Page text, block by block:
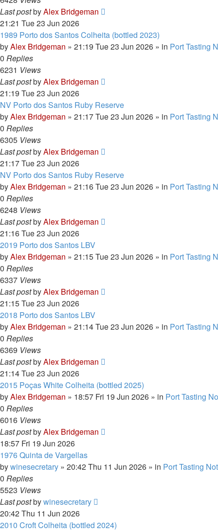
Last postbyAlex Bridgeman
21:21 Tue 23 Jun 2026
1989 Porto dos Santos Colheita (bottled 2023)
byAlex Bridgeman » 21:19 Tue 23 Jun 2026 » in Port Tasting
0 Replies
6231 Views
Last postbyAlex Bridgeman
21:19 Tue 23 Jun 2026
NV Porto dos Santos Ruby Reserve
byAlex Bridgeman » 21:17 Tue 23 Jun 2026 » in Port Tasting
0 Replies
6305 Views
Last postbyAlex Bridgeman
21:17 Tue 23 Jun 2026
NV Porto dos Santos Ruby Reserve
byAlex Bridgeman » 21:16 Tue 23 Jun 2026 » in Port Tasting
0 Replies
6248 Views
Last postbyAlex Bridgeman
21:16 Tue 23 Jun 2026
2019 Porto dos Santos LBV
byAlex Bridgeman » 21:15 Tue 23 Jun 2026 » in Port Tasting
0 Replies
6337 Views
Last postbyAlex Bridgeman
21:15 Tue 23 Jun 2026
2018 Porto dos Santos LBV
byAlex Bridgeman » 21:14 Tue 23 Jun 2026 » in Port Tasting
0 Replies
6369 Views
Last postbyAlex Bridgeman
21:14 Tue 23 Jun 2026
2015 Poças White Colheita (bottled 2025)
byAlex Bridgeman » 18:57 Fri 19 Jun 2026 » in Port Tasting
0 Replies
6016 Views
Last postbyAlex Bridgeman
18:57 Fri 19 Jun 2026
1976 Quinta de Vargellas
bywinesecretary » 20:42 Thu 11 Jun 2026 » in Port Tasting
0 Replies
5523 Views
Last postbywinesecretary
20:42 Thu 11 Jun 2026
2010 Croft Colheita (bottled 2024)